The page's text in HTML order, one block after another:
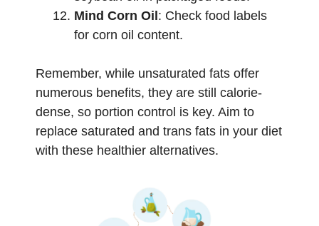
Mind Corn Oil: Check food labels
for corn oil content.
Remember, while unsaturated fats offer
numerous benefits, they are still calorie-
dense, so portion control is key. Aim to
replace saturated and trans fats in your diet
with these healthier alternatives.